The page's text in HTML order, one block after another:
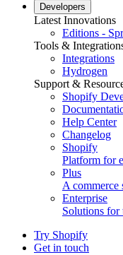
Developers
Latest Innovations
Editions -
Tools &
Integrations
Hydrogen
Support &
Shopify
Help Center
Changelog
Shopify
Platform for
Plus
A
Enterprise
Solutions for
Try Shopify
Get in touch